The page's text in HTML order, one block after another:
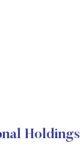
Holdings